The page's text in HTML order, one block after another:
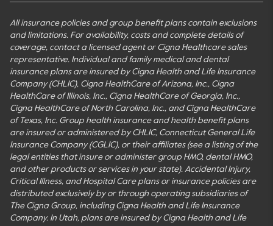
All insurance policies and group benefit plans contain exclusions
and limitations. For availability, costs and complete details of
coverage, contact a licensed agent or Cigna Healthcare sales
representative. Individual and family medical and dental
insurance plans are insured by Cigna Health and Life Insurance
Company (CHLIC), Cigna HealthCare of Arizona, Inc., Cigna
HealthCare of Illinois, Inc., Cigna HealthCare of Georgia, Inc.,
Cigna HealthCare of North Carolina, Inc., and Cigna HealthCare
of Texas, Inc. Group health insurance and health benefit plans
are insured or administered by CHLIC, Connecticut General Life
Insurance Company (CGLIC), or their affiliates (see a listing of the
legal entities that insure or administer group HMO, dental HMO,
and other products or services in your state). Accidental Injury,
Critical Illness, and Hospital Care plans or insurance policies are
distributed exclusively by or through operating subsidiaries of
The Cigna Group, including Cigna Health and Life Insurance
Company. In Utah, plans are insured by Cigna Health and Life